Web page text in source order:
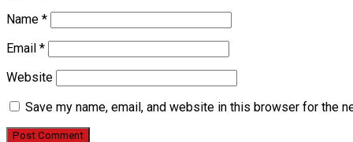
Name *
Email *
Website
Save my name, email, and website in this browser for the